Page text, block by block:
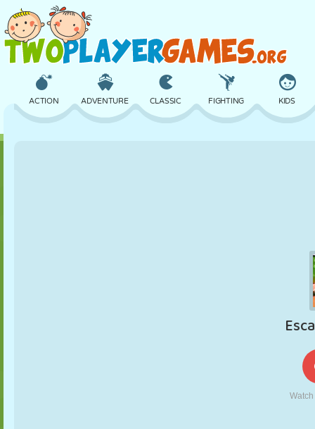
ACTION ADVENTURE CLASSIC FIGHTING KIDS
ROBOT